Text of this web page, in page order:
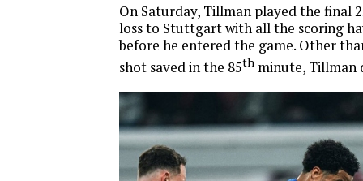
On Saturday, Tillman played the final
loss to Stuttgart with all the scoring
before he entered the game. Other
shot saved in the 85th minute, Tillman